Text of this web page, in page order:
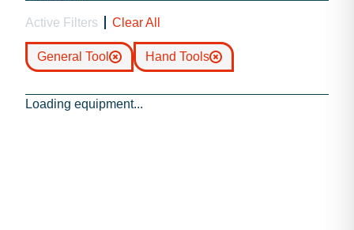
Active Filters Clear All
General Tool Hand Tools
Loading equipment...